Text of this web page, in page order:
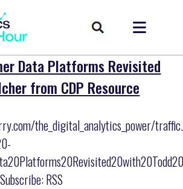
Data Platforms Revisited
from CDP Resource
the_digital_analytics_power/
RSS